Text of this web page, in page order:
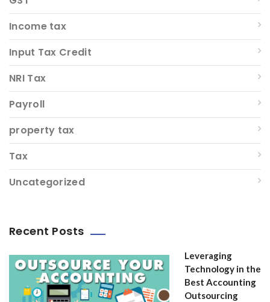
Income tax
Input Tax Credit
NRI Tax
Payroll
property tax
Tax
Uncategorized
Recent Posts
Leveraging
Technology in the
Best Accounting
Outsourcing